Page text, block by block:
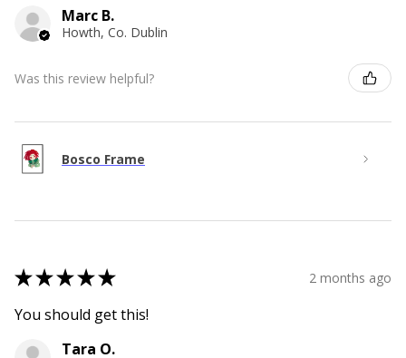
Marc B.
Howth, Co. Dublin
Was this review helpful?
Bosco Frame
★★★★★ 2 months ago
You should get this!
Tara O.